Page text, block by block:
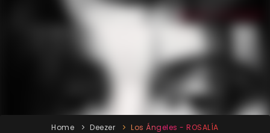
Home Deezer Los Ángeles - ROSALÍA